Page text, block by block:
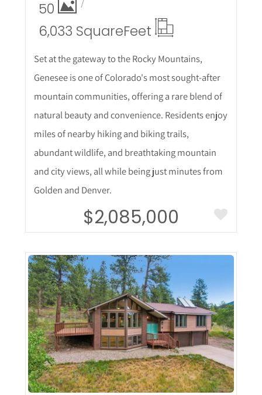
50
6,033 SquareFeet
Set at the gateway to the Rocky Mountains,
Genesee is one of Colorado's most sought-after
mountain communities, offering a rare blend of
natural beauty and convenience. Residents enjoy
miles of nearby hiking and biking trails,
abundant wildlife, and breathtaking mountain
and city views, all while being just minutes from
Golden and Denver.
$2,085,000
More Details